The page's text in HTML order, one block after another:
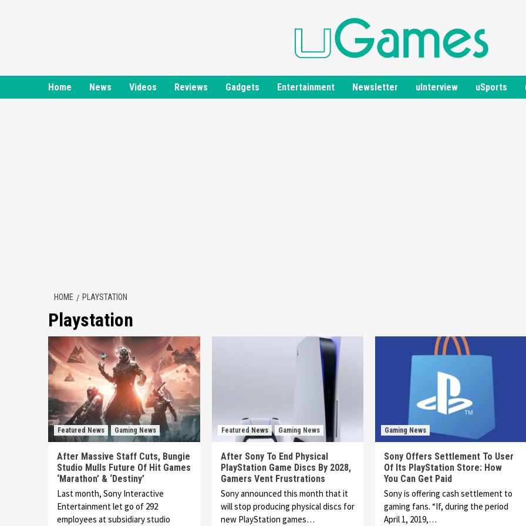
Home News Videos Reviews Gadgets Entertainment Newsletter uInterview uSports
HOME PLAYSTATION
Playstation
Featured News Gaming News
After Massive Staff Cuts, Bungie
Studio Mulls Future Of Hit Games
‘Marathon’ & ‘Destiny’
Last month, Sony Interactive
Entertainment let go of 292
employees at subsidiary studio
Featured News Gaming News
After Sony To End Physical
PlayStation Game Discs By 2028,
Gamers Vent Frustrations
Sony announced this month that it
will stop producing physical discs for
new PlayStation games…
Gaming News
Sony Offers Settlement To User
Of Its PlayStation Store: How
You Can Get Paid
Sony is offering cash settlement to
gaming fans. “If, during the period
April 1, 2019,…